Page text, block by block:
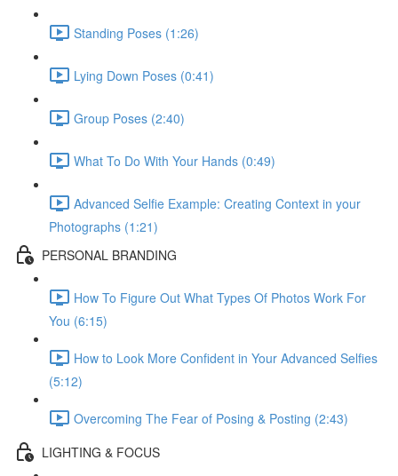
Standing Poses (1:26)
Lying Down Poses (0:41)
Group Poses (2:40)
What To Do With Your Hands (0:49)
Advanced Selfie Example: Creating Context in your
Photographs (1:21)
PERSONAL BRANDING
How To Figure Out What Types Of Photos Work For
You (6:15)
How to Look More Confident in Your Advanced Selfies
(5:12)
Overcoming The Fear of Posing & Posting (2:43)
LIGHTING & FOCUS